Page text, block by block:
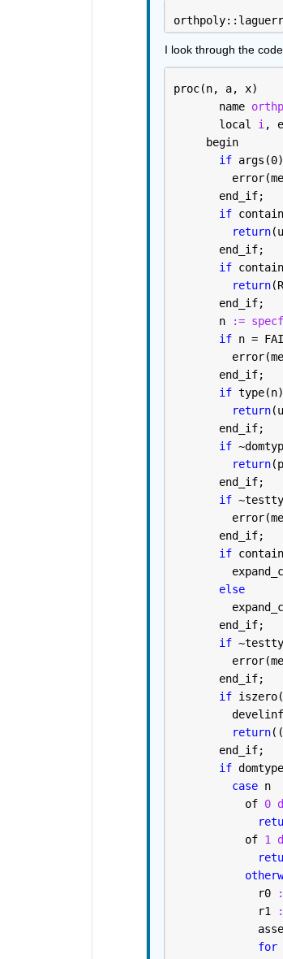
I look through the
proc(n, a, x)
       name
       local
i ,
     begin
if
       end_if;
if
return
       end_if;
if
return
       end_if;
       n
:=
if n =
       end_if;
if
return
       end_if;
if
return
       end_if;
if
       end_if;
if
else
       end_if;
if
       end_if;
if
return
       end_if;
if
case n
           of
0
           of
1
             r0
             r1
for